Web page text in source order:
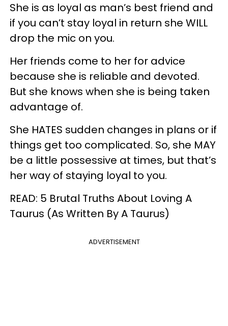
She is as loyal as man’s best friend and
if you can’t stay loyal in return she WILL
drop the mic on you.
Her friends come to her for advice
because she is reliable and devoted.
But she knows when she is being taken
advantage of.
She HATES sudden changes in plans or if
things get too complicated. So, she MAY
be a little possessive at times, but that’s
her way of staying loyal to you.
READ: 5 Brutal Truths About Loving A
Taurus (As Written By A Taurus)
ADVERTISEMENT